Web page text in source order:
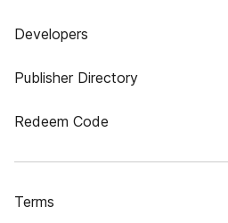
Developers
Publisher Directory
Redeem Code
Terms